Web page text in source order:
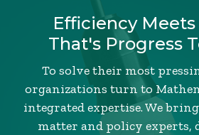
Efficiency
That's Progress
To solve their most
organizations turn to
integrated expertise. We
matter and policy experts,